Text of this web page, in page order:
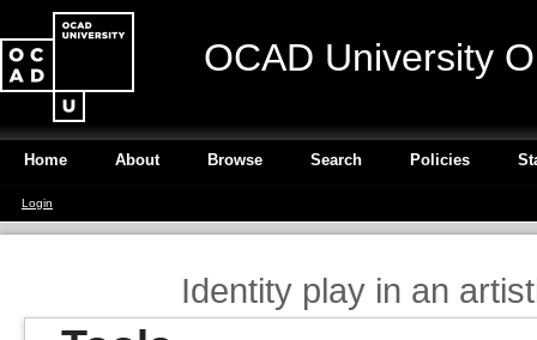
OCAD University
Home About Browse Search Policies
Login
Identity play in an